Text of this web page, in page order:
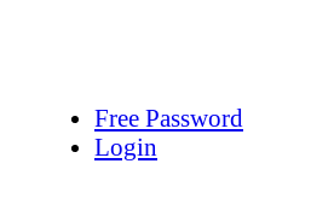
Free Password
Login